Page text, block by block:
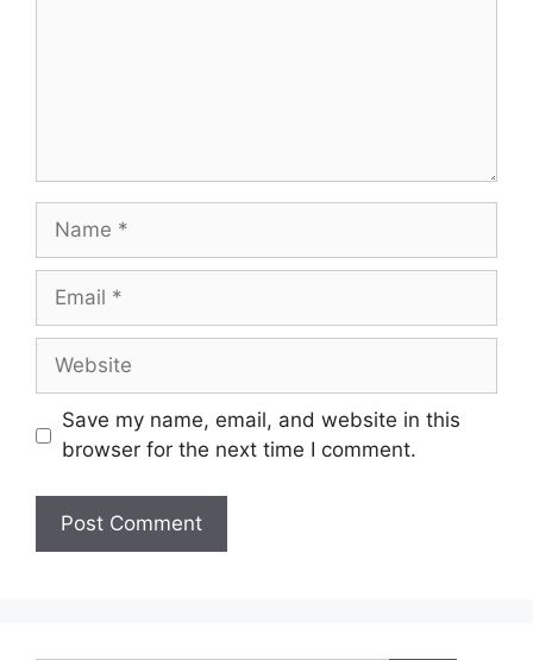
Name
Email
Website
Save my name, email, and website in this
browser for the next time I comment.